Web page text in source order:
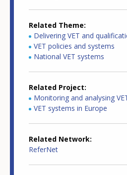
Related Theme
Delivering VET and
VET policies and systems
National VET systems
Related Project
Monitoring and analysing
VET systems in Europe
Related Network
ReferNet